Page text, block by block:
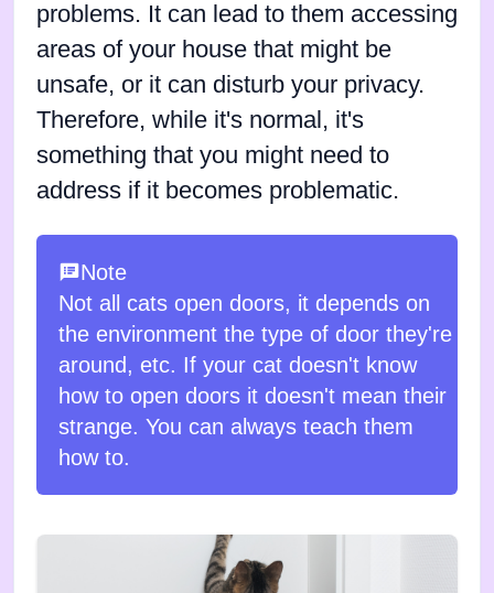
problems. It can lead to them accessing
areas of your house that might be
unsafe, or it can disturb your privacy.
Therefore, while it's normal, it's
something that you might need to
address if it becomes problematic.
Note
Not all cats open doors, it depends on
the environment the type of door they're
around, etc. If your cat doesn't know
how to open doors it doesn't mean their
strange. You can always teach them
how to.